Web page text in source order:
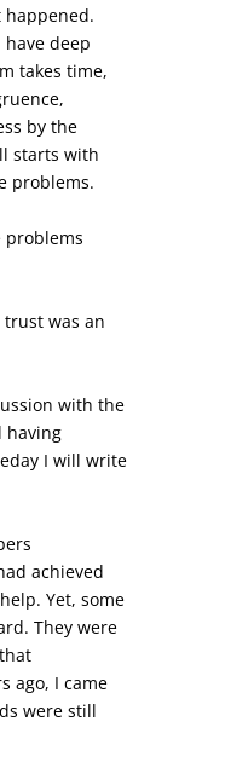
deep
takes time,
by the
starts with
problems.
problems
was an
with the
having
I will write
achieved
Yet, some
They were
ago, I came
were still